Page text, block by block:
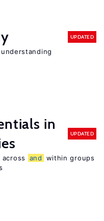
UPDATED
in
UPDATED
and
within groups